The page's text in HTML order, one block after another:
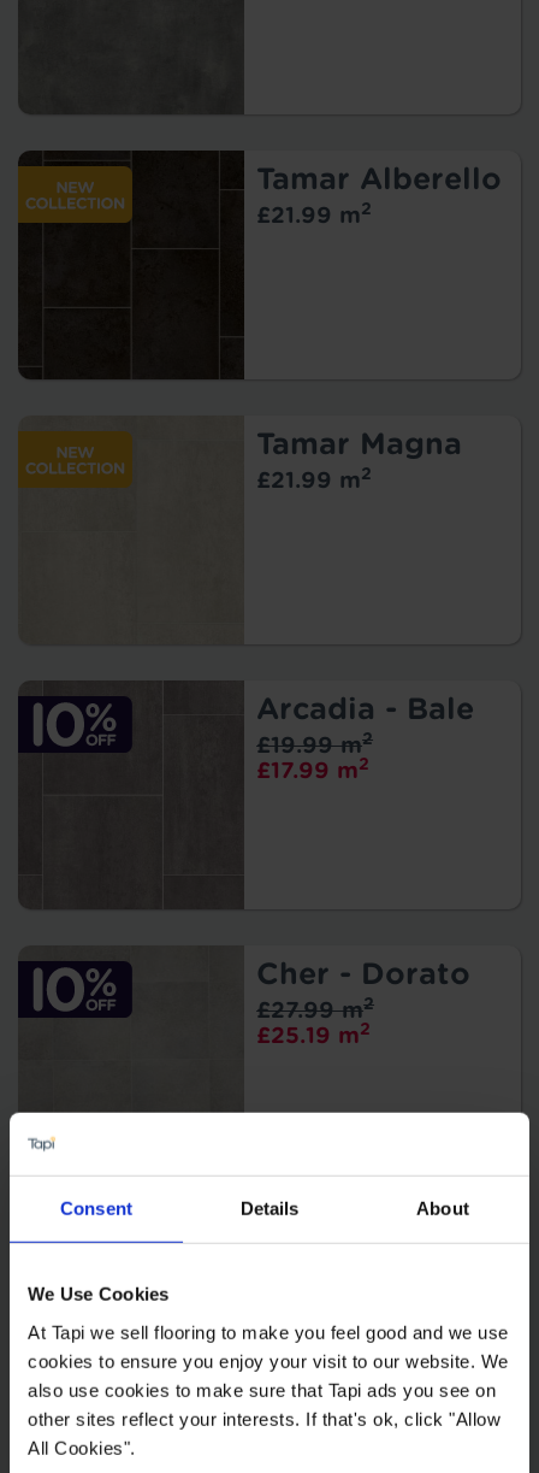
Consent Details About
We Use Cookies
At Tapi we sell flooring to make you feel good and we use
cookies to ensure you enjoy your visit to our website. We
also use cookies to make sure that Tapi ads you see on
other sites reflect your interests. If that's ok, click "Allow
All Cookies".
Tamar Alberello
£21.99 m2
Tamar Magna
£21.99 m2
Arcadia - Bale
£17.99 m2
£19.99 m2
Cher - Dorato
£25.19 m2
£27.99 m2
Arcadia -
£17.99 m2